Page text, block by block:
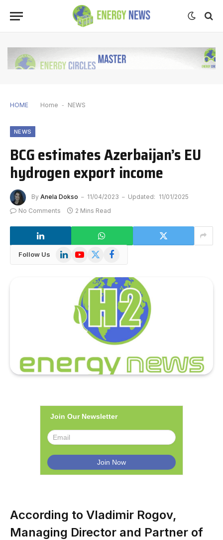
HOME Home - NEWS
NEWS
BCG estimates Azerbaijan’s EU
hydrogen export income
By Anela Dokso 11/04/2023 Updated: 11/01/2025
No Comments
2 Mins Read
Follow Us LinkedInYouTube
X
Facebook
Join Our Newsletter
According to Vladimir Rogov,
Managing Director and Partner of